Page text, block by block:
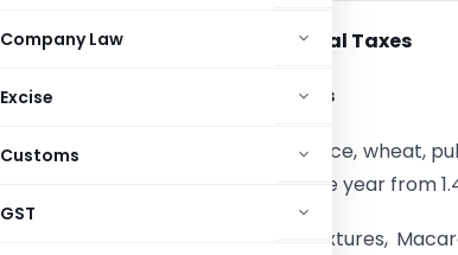
Company Law
Excise
Customs
GST
Tax Proposals Commercial Taxes
Value Added Tax – relief’s
o VAT exemption on paddy, rice, wheat,
wheat extended for one more year from
o Tax on Masala Powder Mixtures,